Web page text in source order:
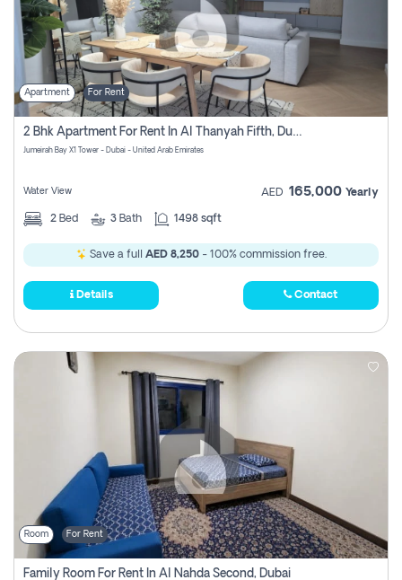
Apartment For Rent
2 Bhk Apartment For Rent In Al Thanyah Fifth, Dubai
Jumeirah Bay X1 Tower - Dubai - United Arab Emirates
Water View AED 165,000 Yearly
2 Bed 3 Bath 1498 sqft
Save a full AED 8,250- 100% commission free.
Details Contact
Room For Rent
Family Room For Rent In Al Nahda Second, Dubai